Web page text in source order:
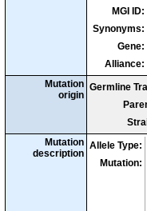
MGI ID:
Synonyms:
Gene:
Alliance:
Mutation
origin
Germline
Mutation
description
Allele Type:
Mutation: